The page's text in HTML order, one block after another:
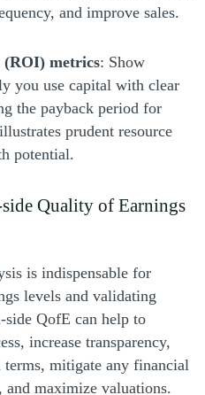
and improve sales.
(ROI) metrics: Show
you use capital with clear
the payback period for
prudent resource
potential.
Quality of Earnings
is indispensable for
levels and validating
side QofE can help to
increase transparency,
mitigate any financial
and maximize valuations.